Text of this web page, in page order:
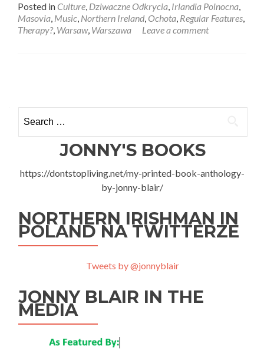
about
Dziwaczne
Odkrycia:
Rock
Posted in Culture, Dziwaczne Odkrycia, Irlandia Polnocna,
Masovia, Music, Northern Ireland, Ochota, Regular Features,
Therapy?, Warsaw, Warszawa Leave a comment
navigation
for:
JONNY'S BOOKS
https://dontstopliving.net/my-printed-book-anthology-
by-jonny-blair/
NORTHERN IRISHMAN IN
POLAND NA TWITTERZE
Tweets by @jonnyblair
JONNY BLAIR IN THE
MEDIA